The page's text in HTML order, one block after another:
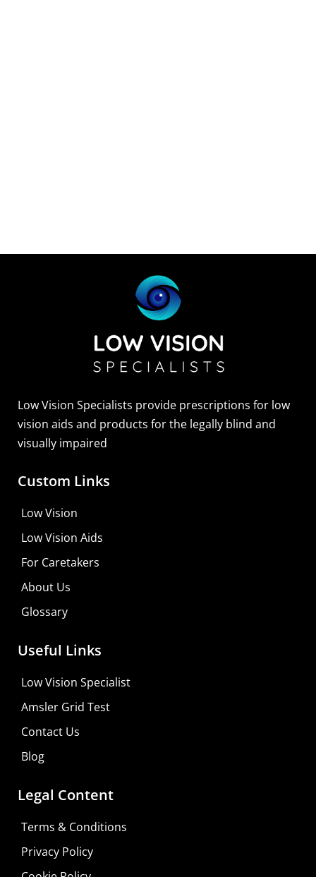
Low Vision Specialists provide prescriptions for low
vision aids and products for the legally blind and
visually impaired
Custom Links
Low Vision
Low Vision Aids
For Caretakers
About Us
Glossary
Useful Links
Low Vision Specialist
Amsler Grid Test
Contact Us
Blog
Legal Content
Terms & Conditions
Privacy Policy